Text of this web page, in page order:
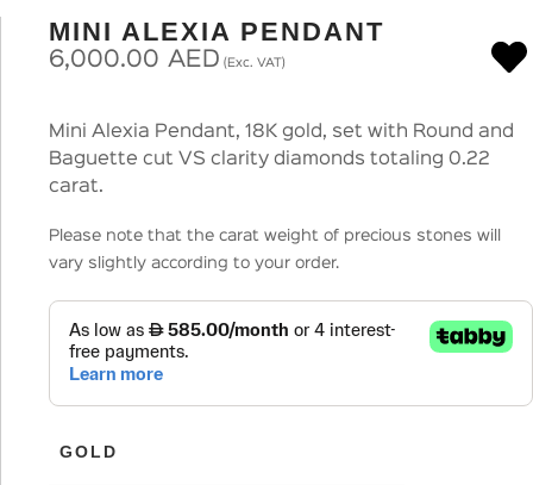
MINI ALEXIA PENDANT
6,000.00 AED (Exc. VAT)
Mini Alexia Pendant, 18K gold, set with Round and
Baguette cut VS clarity diamonds totaling 0.22
carat.
Please note that the carat weight of precious stones will
vary slightly according to your order.
GOLD